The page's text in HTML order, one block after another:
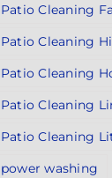
Patio Cleaning
Patio Cleaning
Patio Cleaning
Patio Cleaning
Patio Cleaning
power washing